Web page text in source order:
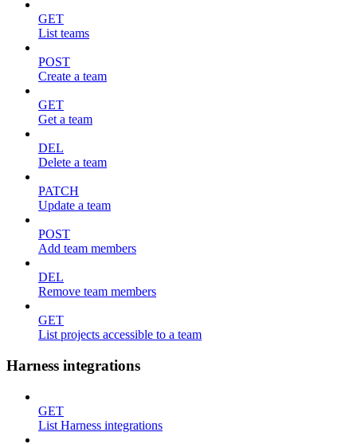
GET
List teams
POST
Create a team
GET
Get a team
DEL
Delete a team
PATCH
Update a team
POST
Add team members
DEL
Remove team members
GET
List projects accessible to a team
Harness integrations
GET
List Harness integrations